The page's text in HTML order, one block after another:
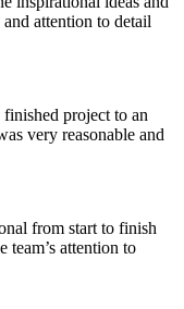
attention to detail
project to an
very reasonable and
from start to finish
team’s attention to